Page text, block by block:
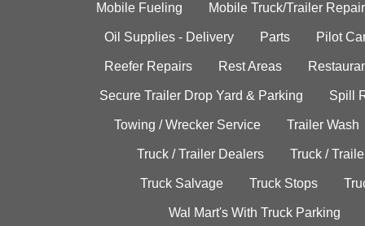
Mobile Fueling Mobile Truck/Trailer Repair
Oil Supplies - Delivery Parts Pilot
Reefer Repairs Rest Areas
Secure Trailer Drop Yard & Parking Spill
Towing / Wrecker Service Trailer Wash
Truck / Trailer Dealers Truck /
Truck Salvage Truck Stops
Wal Mart's With Truck Parking